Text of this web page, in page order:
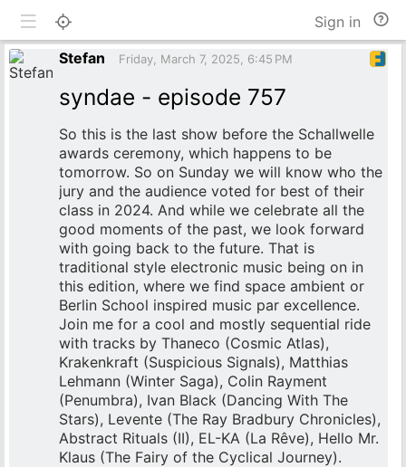
Sign in
Stefan
Friday, March 7, 2025, 6:45 PM
syndae - episode 757
So this is the last show before the Schallwelle
awards ceremony, which happens to be
tomorrow. So on Sunday we will know who the
jury and the audience voted for best of their
class in 2024. And while we celebrate all the
good moments of the past, we look forward
with going back to the future. That is
traditional style electronic music being on in
this edition, where we find space ambient or
Berlin School inspired music par excellence.
Join me for a cool and mostly sequential ride
with tracks by Thaneco (Cosmic Atlas),
Krakenkraft (Suspicious Signals), Matthias
Lehmann (Winter Saga), Colin Rayment
(Penumbra), Ivan Black (Dancing With The
Stars), Levente (The Ray Bradbury Chronicles),
Abstract Rituals (II), EL-KA (La Rêve), Hello Mr.
Klaus (The Fairy of the Cyclical Journey).
Toggle mobile